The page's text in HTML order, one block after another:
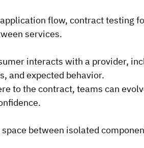
flow, contract testing
services.
interacts with a provider,
and expected behavior.
to the contract, teams can
between isolated